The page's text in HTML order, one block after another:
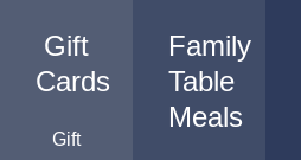
Gift
Cards
Gift
Family
Table
Meals